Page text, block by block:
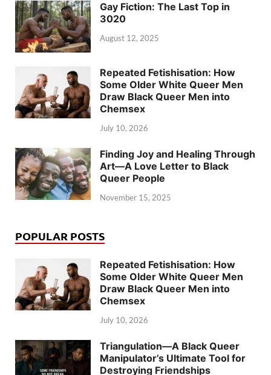
Gay Fiction: The Last Top in
3020
August 12, 2025
Repeated Fetishisation: How
Some Older White Queer Men
Draw Black Queer Men into
Chemsex
July 10, 2026
Finding Joy and Healing Through
Art—A Love Letter to Black
Queer People
November 15, 2025
POPULAR POSTS
Repeated Fetishisation: How
Some Older White Queer Men
Draw Black Queer Men into
Chemsex
July 10, 2026
Triangulation—A Black Queer
Manipulator’s Ultimate Tool for
Destroying Friendships